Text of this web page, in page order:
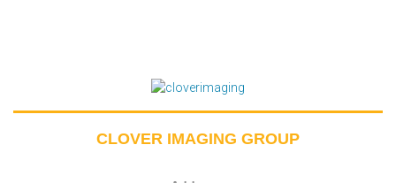
CLOVER IMAGING GROUP